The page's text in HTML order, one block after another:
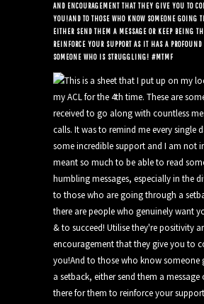
AND ENCOURAGEMENT THAT THEY GIVE YOU TO
YOU!AND TO THOSE WHO KNOW SOMEONE GOING
EITHER SEND THEM A MESSAGE OR KEEP BEING
REINFORCE YOUR SUPPORT AS IT HAS A
SOMEONE WHO IS STRUGGLING! #MTMF